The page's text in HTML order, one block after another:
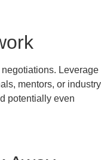
Leverage
mentors, or industry
potentially even